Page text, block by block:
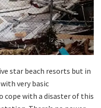
star beach resorts but in
very basic
cope with a disaster of this